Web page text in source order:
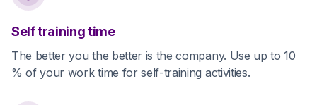
Self training time
The better you the better is the company. Use up to 10
% of your work time for self-training activities.